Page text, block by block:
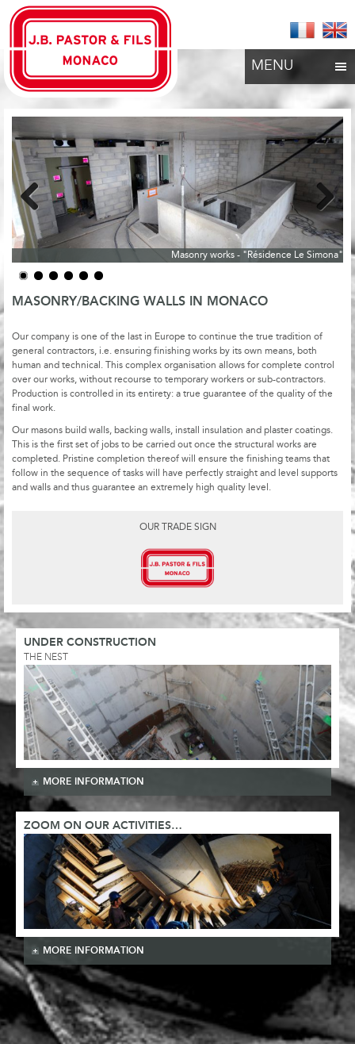
MENU
Masonry works - "Résidence Le Simona"
Previous Next
MASONRY/BACKING WALLS IN MONACO
Our company is one of the last in Europe to continue the true tradition of
general contractors, i.e. ensuring finishing works by its own means, both
human and technical. This complex organisation allows for complete control
over our works, without recourse to temporary workers or sub-contractors.
Production is controlled in its entirety: a true guarantee of the quality of the
final work.
Our masons build walls, backing walls, install insulation and plaster coatings.
This is the first set of jobs to be carried out once the structural works are
completed. Pristine completion thereof will ensure the finishing teams that
follow in the sequence of tasks will have perfectly straight and level supports
and walls and thus guarantee an extremely high quality level.
OUR TRADE SIGN
UNDER CONSTRUCTION
THE NEST
MORE INFORMATION
ZOOM ON OUR ACTIVITIES…
MORE INFORMATION